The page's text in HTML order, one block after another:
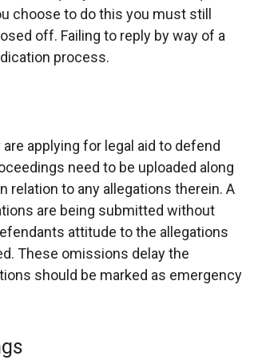
choose to do this you must still
off. Failing to reply by way of a
process.
applying for legal aid to defend
need to be uploaded along
to any allegations therein. A
are being submitted without
attitude to the allegations
These omissions delay the
should be marked as emergency